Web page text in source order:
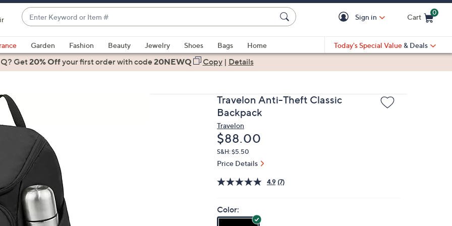
Enter
Keyword
or
Item
#
suggestions
are
and
down
arrow
keys
or
swipe
left
and
right
Sign in Cart
0
Garden Fashion Beauty Jewelry Shoes Bags
Home
Today's Special Value & Deals
Get20% Offyour first orderwith code20NEWQ Copy| Details
Travelon Anti-Theft Classic
Backpack
Travelon
Deleted
$88.00
S&H: $5.50
Price Details
4.9 (7)
Color: